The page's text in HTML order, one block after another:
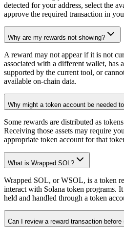
detected for your address, select the
approve the required transaction in
Why are my rewards not showing?
A reward may not appear if it is not
associated with a different wallet, has
supported by the current tool, or
available on-chain data.
Why might a token account be needed
Some rewards are distributed as
Receiving those assets may require
appropriate token account for that
What is Wrapped SOL?
Wrapped SOL, or WSOL, is a token
interact with Solana token programs.
held and handled through a token
Can I review a reward transaction before